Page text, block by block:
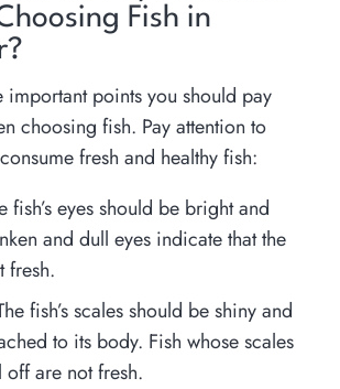
Fish in
important points you should pay
choosing fish. Pay attention to
fresh and healthy fish:
fish’s eyes should be bright and
and dull eyes indicate that the
fresh.
fish’s scales should be shiny and
to its body. Fish whose scales
off are not fresh.